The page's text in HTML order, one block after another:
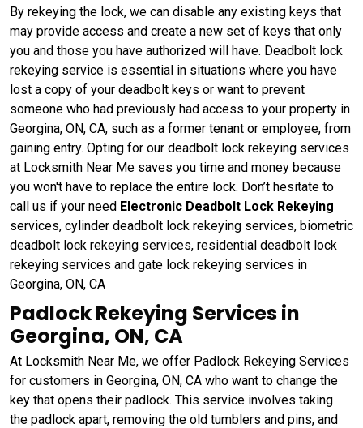
By rekeying the lock, we can disable any existing keys that
may provide access and create a new set of keys that only
you and those you have authorized will have. Deadbolt lock
rekeying service is essential in situations where you have
lost a copy of your deadbolt keys or want to prevent
someone who had previously had access to your property in
Georgina, ON, CA, such as a former tenant or employee, from
gaining entry. Opting for our deadbolt lock rekeying services
at Locksmith Near Me saves you time and money because
you won't have to replace the entire lock. Don’t hesitate to
call us if your need Electronic Deadbolt Lock Rekeying
services, cylinder deadbolt lock rekeying services, biometric
deadbolt lock rekeying services, residential deadbolt lock
rekeying services and gate lock rekeying services in
Georgina, ON, CA
Padlock Rekeying Services in
Georgina, ON, CA
At Locksmith Near Me, we offer Padlock Rekeying Services
for customers in Georgina, ON, CA who want to change the
key that opens their padlock. This service involves taking
the padlock apart, removing the old tumblers and pins, and